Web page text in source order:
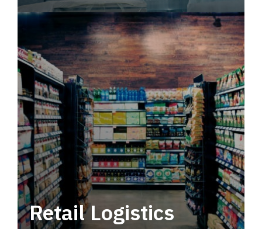
Power your supply chain with robust, end-to-
end CPG logistics.
Retail Logistics